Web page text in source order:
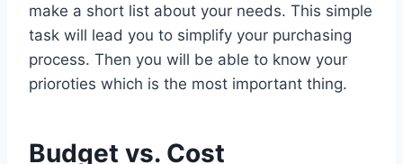
make a short list about your needs. This simple
task will lead you to simplify your purchasing
process. Then you will be able to know your
prioroties which is the most important thing.
Budget vs. Cost